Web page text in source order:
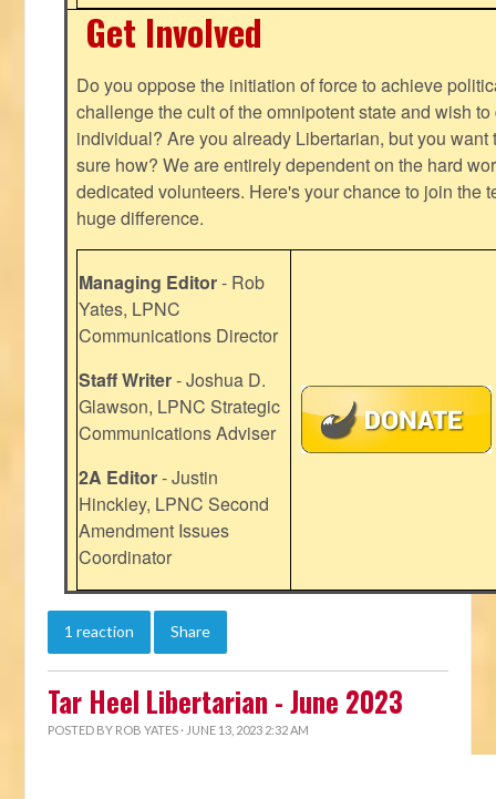
Get Involved
Do you oppose the initiation of force to achieve
challenge the cult of the omnipotent state and wish
individual? Are you already Libertarian, but you want
sure how? We are entirely dependent on the hard
dedicated volunteers. Here's your chance to join the
huge difference.
Managing Editor- Rob
Yates, LPNC
Communications Director
Staff Writer- Joshua D.
Glawson, LPNC Strategic
Communications Adviser
2A Editor- Justin
Hinckley, LPNC Second
Amendment Issues
Coordinator
1 reaction Share
Tar Heel Libertarian - June 2023
POSTED BY ROB YATES · JUNE 13, 2023 2:32 AM